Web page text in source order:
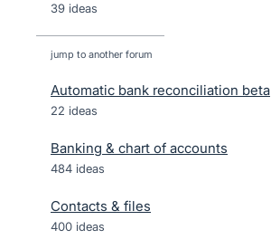
39 ideas
jump to another forum
Automatic bank reconciliation beta
22 ideas
Banking & chart of accounts
484 ideas
Contacts & files
400 ideas